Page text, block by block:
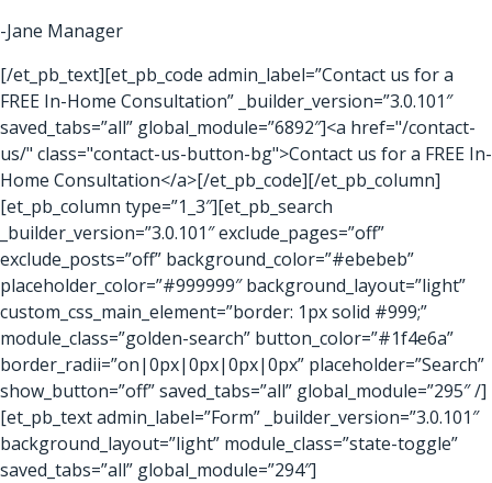
-Jane Manager
[/et_pb_text][et_pb_code admin_label=”Contact us for a
FREE In-Home Consultation” _builder_version=”3.0.101″
saved_tabs=”all” global_module=”6892″]<a href="/contact-
us/" class="contact-us-button-bg">Contact us for a FREE In-
Home Consultation</a>[/et_pb_code][/et_pb_column]
[et_pb_column type=”1_3″][et_pb_search
_builder_version=”3.0.101″ exclude_pages=”off”
exclude_posts=”off” background_color=”#ebebeb”
placeholder_color=”#999999″ background_layout=”light”
custom_css_main_element=”border: 1px solid #999;”
module_class=”golden-search” button_color=”#1f4e6a”
border_radii=”on|0px|0px|0px|0px” placeholder=”Search”
show_button=”off” saved_tabs=”all” global_module=”295″ /]
[et_pb_text admin_label=”Form” _builder_version=”3.0.101″
background_layout=”light” module_class=”state-toggle”
saved_tabs=”all” global_module=”294″]